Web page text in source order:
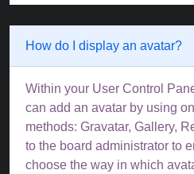
How do I display an avatar?
Within your User Control
can add an avatar by using
methods: Gravatar, Gallery,
to the board administrator to
choose the way in which